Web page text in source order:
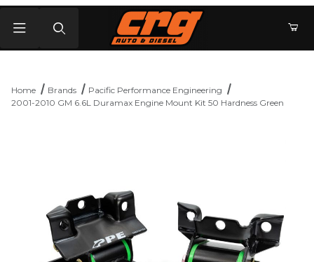
Home Brands
Pacific Performance Engineering
2001-2010 GM 6.6L Duramax Engine Mount Kit 50 Hardness Green